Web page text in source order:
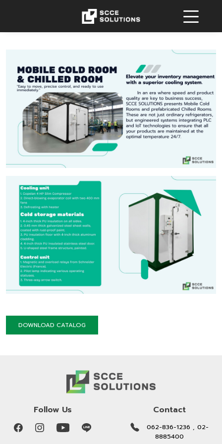
DOWNLOAD CATALOG
Follow Us Contact
062-836-1236 , 02-
8885400